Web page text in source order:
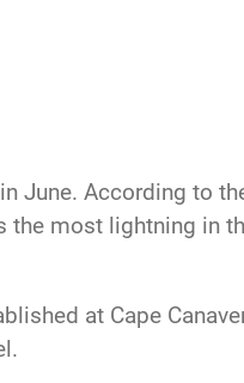
June. According to
the most lightning in
at Cape